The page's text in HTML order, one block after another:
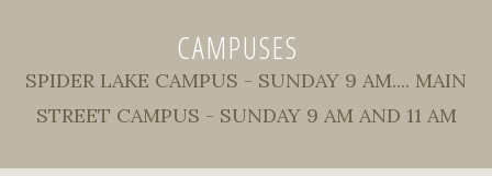
CAMPUSES
SPIDER LAKE CAMPUS - SUNDAY 9 AM.... MAIN
STREET CAMPUS - SUNDAY 9 AM AND 11 AM